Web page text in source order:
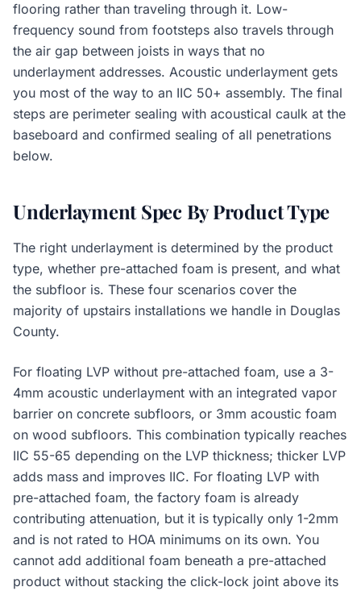
flooring rather than traveling through it. Low-
frequency sound from footsteps also travels through
the air gap between joists in ways that no
underlayment addresses. Acoustic underlayment gets
you most of the way to an IIC 50+ assembly. The final
steps are perimeter sealing with acoustical caulk at the
baseboard and confirmed sealing of all penetrations
below.
Underlayment Spec By Product Type
The right underlayment is determined by the product
type, whether pre-attached foam is present, and what
the subfloor is. These four scenarios cover the
majority of upstairs installations we handle in Douglas
County.
For floating LVP without pre-attached foam, use a 3-
4mm acoustic underlayment with an integrated vapor
barrier on concrete subfloors, or 3mm acoustic foam
on wood subfloors. This combination typically reaches
IIC 55-65 depending on the LVP thickness; thicker LVP
adds mass and improves IIC. For floating LVP with
pre-attached foam, the factory foam is already
contributing attenuation, but it is typically only 1-2mm
and is not rated to HOA minimums on its own. You
cannot add additional foam beneath a pre-attached
product without stacking the click-lock joint above its